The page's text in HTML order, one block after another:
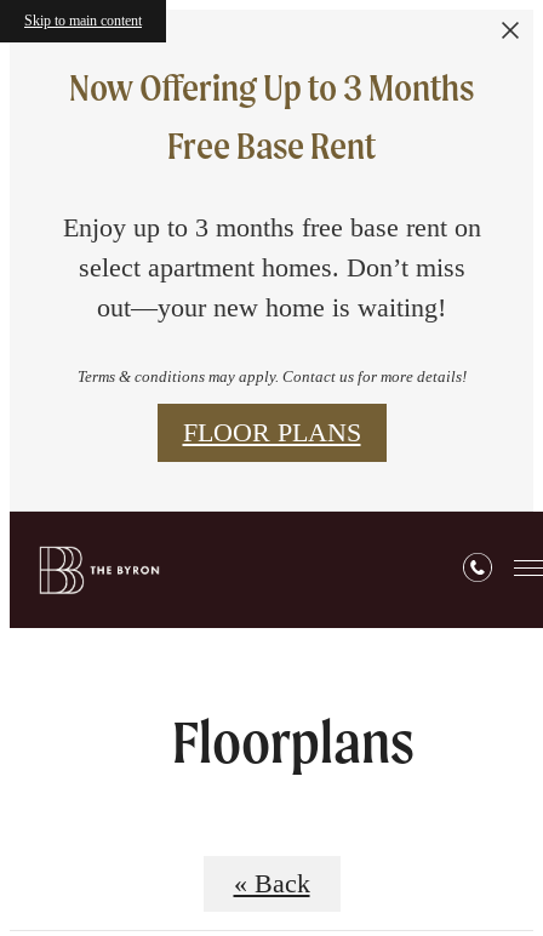
Skip to main content
Now Offering Up to 3 Months
Free Base Rent
Enjoy up to 3 months free base rent on
select apartment homes. Don’t miss
out—your new home is waiting!
Terms & conditions may apply. Contact us for more details!
FLOOR PLANS
Floorplans
« Back